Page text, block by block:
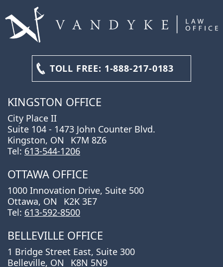
TOLL FREE: 1-888-217-0183
KINGSTON OFFICE
City Place II
Suite 104 - 1473 John Counter Blvd.
Kingston, ON
K7M 8Z6
Tel: 613-544-1206
OTTAWA OFFICE
1000 Innovation Drive, Suite 500
Ottawa, ON
K2K 3E7
Tel: 613-592-8500
BELLEVILLE OFFICE
1 Bridge Street East, Suite 300
Belleville, ON
K8N 5N9